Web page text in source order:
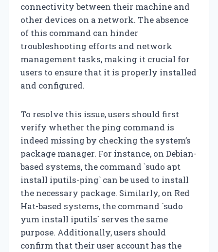
connectivity between their machine and
other devices on a network. The absence
of this command can hinder
troubleshooting efforts and network
management tasks, making it crucial for
users to ensure that it is properly installed
and configured.
To resolve this issue, users should first
verify whether the ping command is
indeed missing by checking the system’s
package manager. For instance, on Debian-
based systems, the command `sudo apt
install iputils-ping` can be used to install
the necessary package. Similarly, on Red
Hat-based systems, the command `sudo
yum install iputils` serves the same
purpose. Additionally, users should
confirm that their user account has the